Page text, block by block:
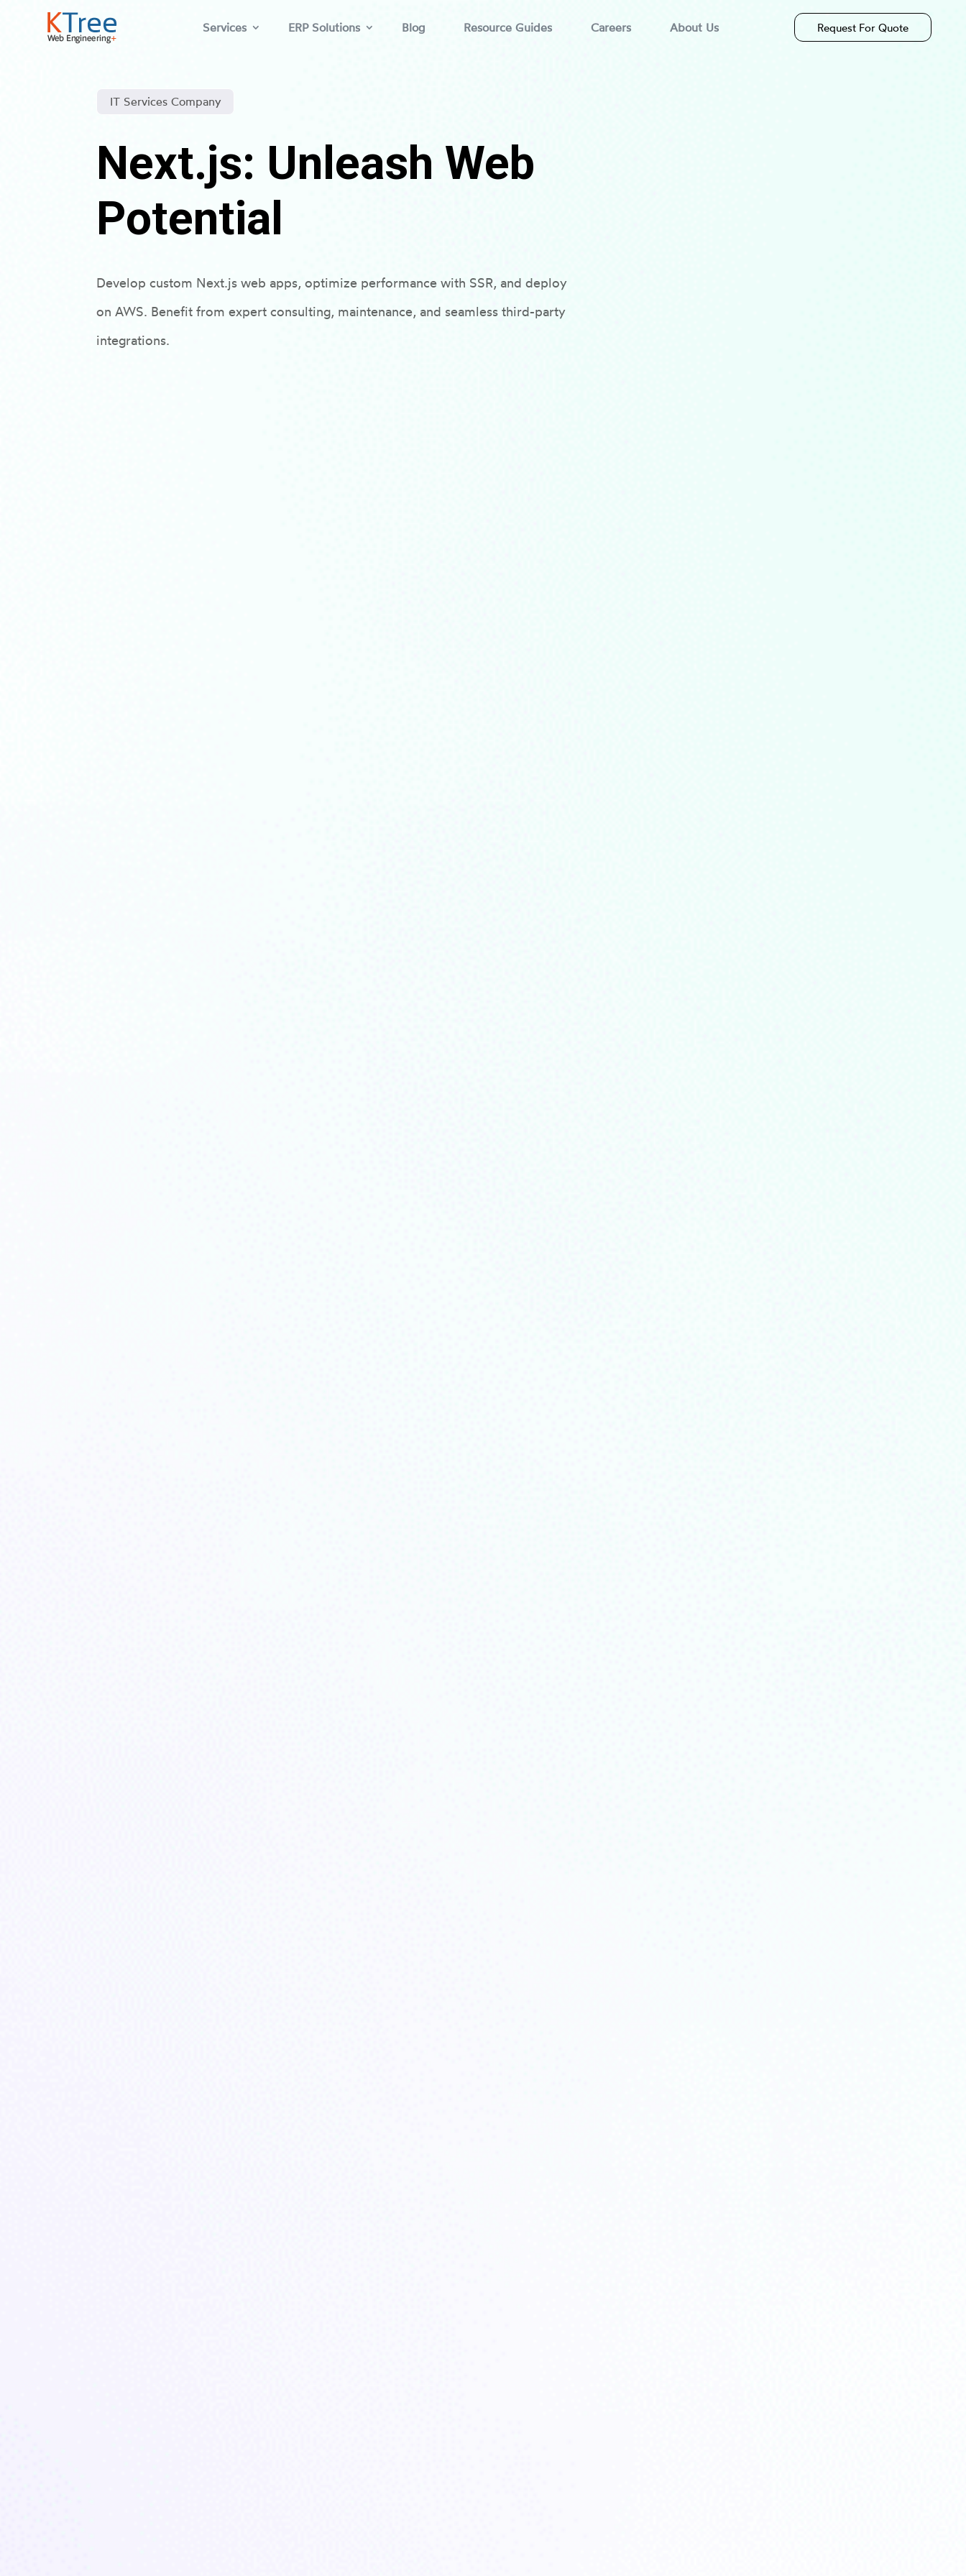
Services ERP Solutions Blog Resource Guides Careers About Us Request For Quote
IT Services Company
Next.js: Unleash Web
Potential
Develop custom Next.js web apps, optimize performance with SSR, and deploy
on AWS. Benefit from expert consulting, maintenance, and seamless third-party
integrations.